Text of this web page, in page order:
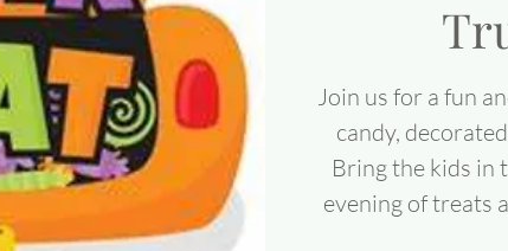
Join us for a fun
candy,
Bring the kids in
evening of treats